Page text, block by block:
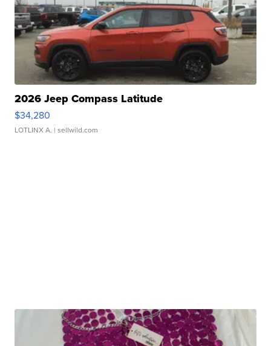
2026 Jeep Compass Latitude
$34,280
LOTLINX A. | sellwild.com